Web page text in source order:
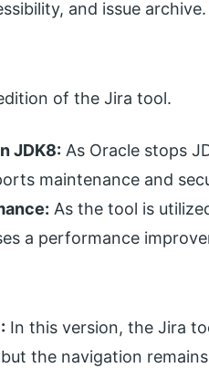
and issue archive.
of the Jira tool.
JDK8: As Oracle stops
maintenance and
As the tool is
a performance
In this version, the Jira
the navigation